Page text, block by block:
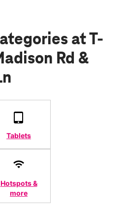
at T-
Rd &
Tablets
Hotspots &
more